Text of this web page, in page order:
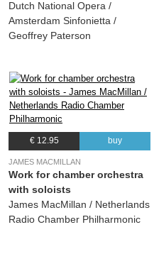
Dutch National Opera /
Amsterdam Sinfonietta /
Geoffrey Paterson
€ 12.95 buy
JAMES MACMILLAN
Work for chamber orchestra
with soloists
James MacMillan / Netherlands
Radio Chamber Philharmonic